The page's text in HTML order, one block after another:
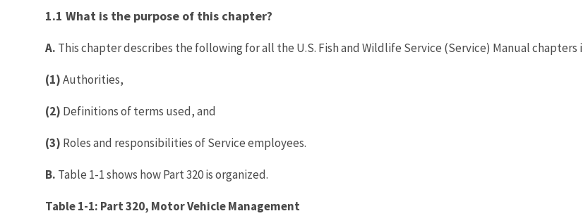
1.1 What is the purpose of this chapter?
A. This chapter describes the following for all the U.S. Fish and Wildlife Service (Service) Manual chapters
(1)Authorities,
(2) Definitions of terms used, and
(3) Roles and responsibilities of Service employees.
B. Table 1-1 shows how Part 320 is organized.
Table 1-1: Part 320, Motor Vehicle Management